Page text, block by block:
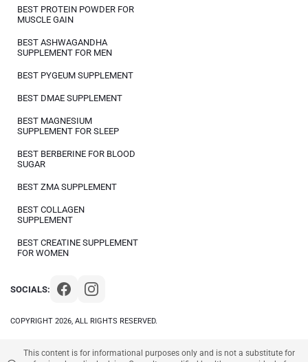
COPYRIGHT 2026, ALL RIGHTS RESERVED.
SOCIALS:
BEST PROTEIN POWDER FOR
MUSCLE GAIN
BEST ASHWAGANDHA
SUPPLEMENT FOR MEN
BEST PYGEUM SUPPLEMENT
BEST DMAE SUPPLEMENT
BEST MAGNESIUM
SUPPLEMENT FOR SLEEP
BEST BERBERINE FOR BLOOD
SUGAR
BEST ZMA SUPPLEMENT
BEST COLLAGEN
SUPPLEMENT
BEST CREATINE SUPPLEMENT
FOR WOMEN
This content is for informational purposes only and is not a substitute for